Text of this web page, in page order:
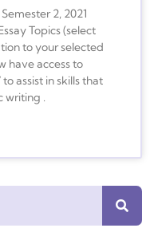
2, 2021
Topics (select
to your selected
have access to
assist in skills that
writing .